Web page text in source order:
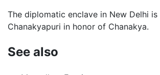
The diplomatic enclave in New Delhi is
Chanakyapuri in honor of Chanakya.
See also